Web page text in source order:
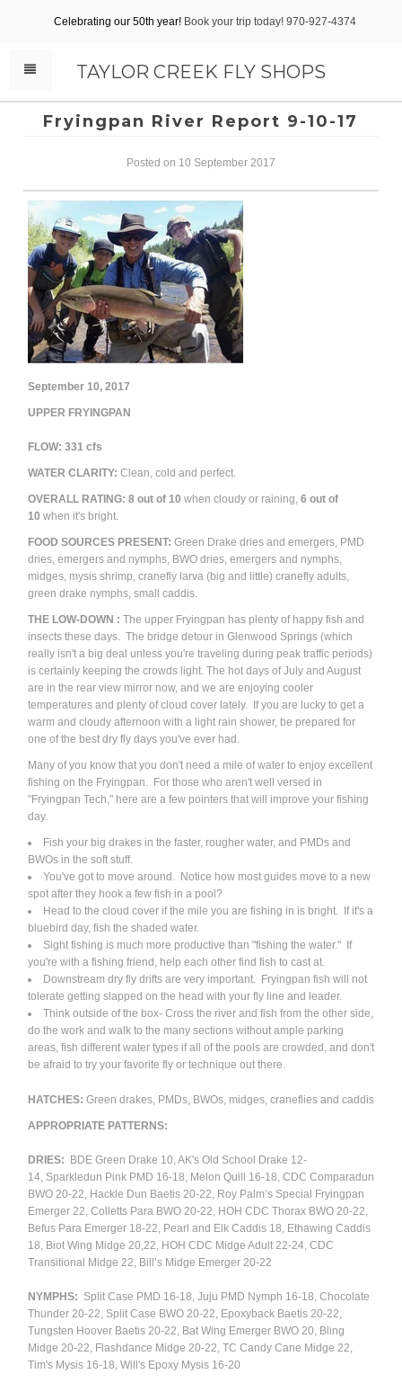
Celebrating our 50th year! Book your trip today! 970-927-4374
TAYLOR CREEK FLY SHOPS
Fryingpan River Report 9-10-17
Posted on 10 September 2017
September 10, 2017
UPPER FRYINGPAN
FLOW: 331 cfs
WATER CLARITY: Clean, cold and perfect.
OVERALL RATING: 8out of 10 when cloudy or raining, 6 out of
10 when it's bright.
FOOD SOURCES PRESENT: Green Drake dries and emergers, PMD
dries, emergers and nymphs, BWO dries, emergers and nymphs,
midges, mysis shrimp, cranefly larva (big and little) cranefly adults,
green drake nymphs, small caddis.
THE LOW-DOWN : The upper Fryingpan has plenty of happy fish and
insects these days. The bridge detour in Glenwood Springs (which
really isn't a big deal unless you're traveling during peak traffic periods)
is certainly keeping the crowds light. The hot days of July and August
are in the rear view mirror now, and we are enjoying cooler
temperatures and plenty of cloud cover lately. If you are lucky to get a
warm and cloudy afternoon with a light rain shower, be prepared for
one of the best dry fly days you've ever had.
Many of you know that you don't need a mile of water to enjoy excellent
fishing on the Fryingpan. For those who aren't well versed in
"Fryingpan Tech," here are a few pointers that will improve your fishing
day.
Fish your big drakes in the faster, rougher water, and PMDs and
BWOs in the soft stuff.
You've got to move around. Notice how most guides move to a new
spot after they hook a few fish in a pool?
Head to the cloud cover if the mile you are fishing in is bright. If it's a
bluebird day, fish the shaded water.
Sight fishing is much more productive than "fishing the water." If
you're with a fishing friend, help each other find fish to cast at.
Downstream dry fly drifts are very important. Fryingpan fish will not
tolerate getting slapped on the head with your fly line and leader.
Think outside of the box- Cross the river and fish from the other side,
do the work and walk to the many sections without ample parking
areas, fish different water types if all of the pools are crowded, and don't
be afraid to try your favorite fly or technique out there.
HATCHES: Green drakes, PMDs, BWOs, midges, craneflies and caddis
APPROPRIATE PATTERNS:
DRIES:
BDE Green Drake 10, AK's Old School Drake 12-
14, Sparkledun Pink PMD 16-18, Melon Quill 16-18, CDC Comparadun
BWO 20-22, Hackle Dun Baetis 20-22, Roy Palm’s Special Fryingpan
Emerger 22, Colletts Para BWO 20-22, HOH CDC Thorax BWO 20-22,
Befus Para Emerger 18-22, Pearl and Elk Caddis 18, Ethawing Caddis
18, Biot Wing Midge 20,22, HOH CDC Midge Adult 22-24, CDC
Transitional Midge 22, Bill’s Midge Emerger 20-22
NYMPHS: Split Case PMD 16-18, Juju PMD Nymph 16-18, Chocolate
Thunder 20-22, Split Case BWO 20-22, Epoxyback Baetis 20-22,
Tungsten Hoover Baetis 20-22, Bat Wing Emerger BWO 20, Bling
Midge 20-22, Flashdance Midge 20-22, TC Candy Cane Midge 22,
Tim's Mysis 16-18, Will's Epoxy Mysis 16-20